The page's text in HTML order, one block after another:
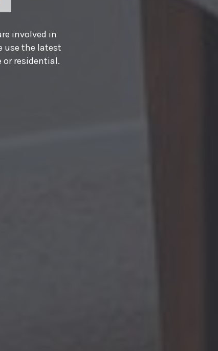
involved in
use the latest
or residential.